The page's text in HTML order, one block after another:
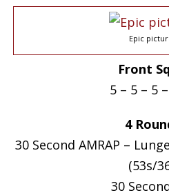
Epic
Front
5 – 5 – 5
4
30 Second AMRAP –
(53s/
30